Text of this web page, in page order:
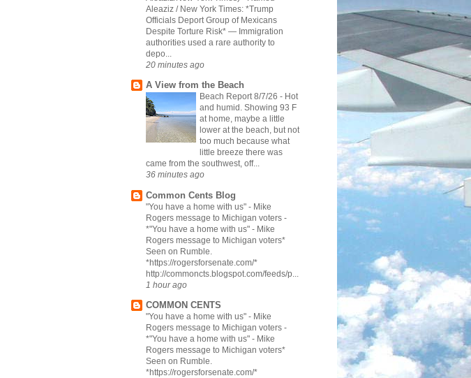
Aleaziz / New York Times: *Trump
Officials Deport Group of Mexicans
Despite Torture Risk* — Immigration
authorities used a rare authority to
depo...
20 minutes ago
A View from the Beach
Beach Report 8/7/26 - Hot
and humid. Showing 93 F
at home, maybe a little
lower at the beach, but not
too much because what
little breeze there was
came from the southwest, off...
36 minutes ago
Common Cents Blog
"You have a home with us" - Mike
Rogers message to Michigan voters -
*"You have a home with us" - Mike
Rogers message to Michigan voters*
Seen on Rumble.
*https://rogersforsenate.com/*
http://commoncts.blogspot.com/feeds/p...
1 hour ago
COMMON CENTS
"You have a home with us" - Mike
Rogers message to Michigan voters -
*"You have a home with us" - Mike
Rogers message to Michigan voters*
Seen on Rumble.
*https://rogersforsenate.com/*